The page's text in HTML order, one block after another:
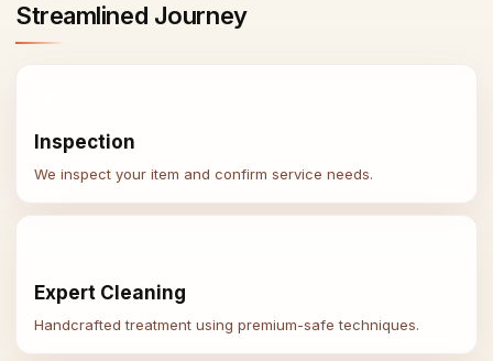
Streamlined Journey
Inspection
We inspect your item and confirm service needs.
Expert Cleaning
Handcrafted treatment using premium-safe techniques.